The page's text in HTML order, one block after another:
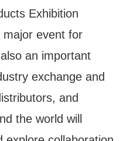
Exhibition
major event for
an important
exchange and
and
the world will